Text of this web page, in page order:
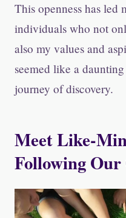
This openness has led
individuals who not
also my values and
seemed like a
journey of discovery.
Meet Like-
Following